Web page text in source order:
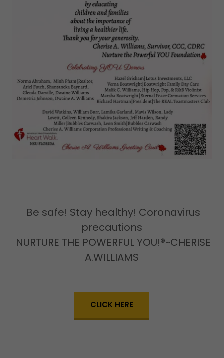
Be safe! Stay healthy! Coronavirus
precautions
NURTURE THE POWERFUL YOU!®~CHERISE
A.WILLIAMS
CLICK HERE